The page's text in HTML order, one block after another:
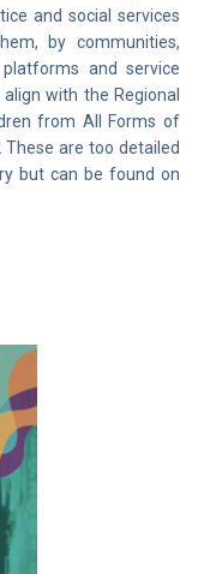
and social services
by communities,
and service
with the Regional
from All Forms of
These are too detailed
but can be found on